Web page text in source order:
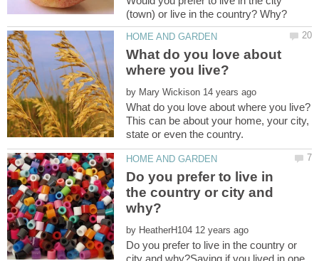
What do you love about
by
This can be about your home, your city,
state or even the country.
Do you prefer to live in
the country or city and
by
Do you prefer to live in the country or